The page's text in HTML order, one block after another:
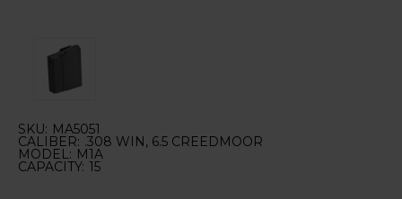
SKU: MA5051
CALIBER: .308 WIN, 6.5 CREEDMOOR
MODEL: M1A
CAPACITY: 15